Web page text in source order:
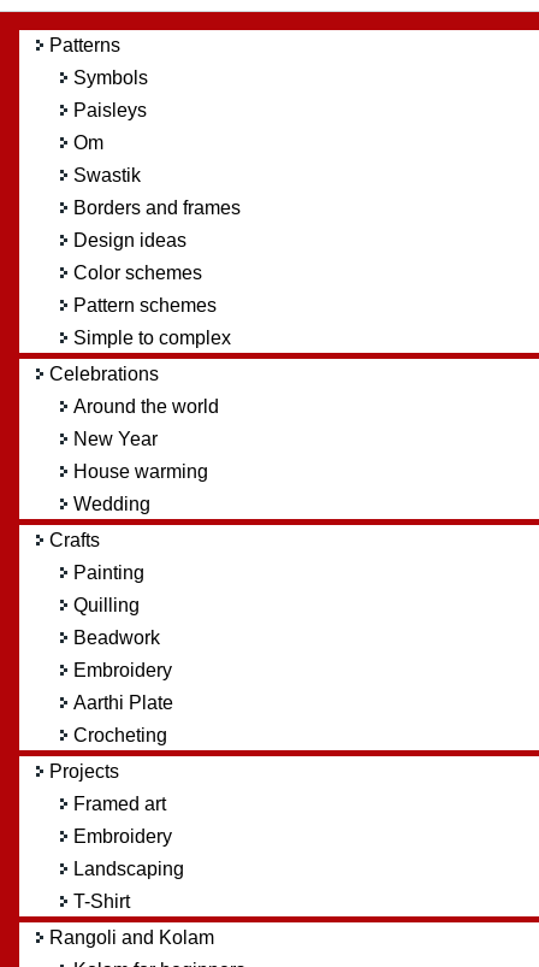
Patterns
Symbols
Paisleys
Om
Swastik
Borders and frames
Design ideas
Color schemes
Pattern schemes
Simple to complex
Celebrations
Around the world
New Year
House warming
Wedding
Crafts
Painting
Quilling
Beadwork
Embroidery
Aarthi Plate
Crocheting
Projects
Framed art
Embroidery
Landscaping
T-Shirt
Rangoli and Kolam